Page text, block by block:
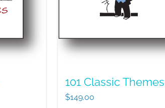
101 Classic Themes
$149.00